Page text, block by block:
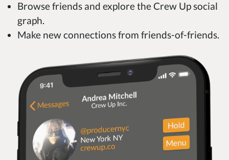
Browse friends and explore the Crew Up social
graph.
Make new connections from friends-of-friends.